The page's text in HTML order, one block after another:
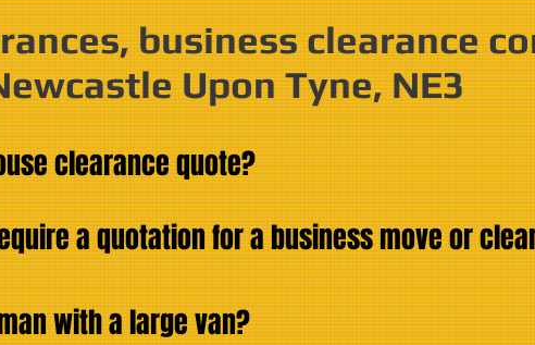
business clearance
Upon Tyne, NE3
clearance quote?
a quotation for a business move or
with a large van?